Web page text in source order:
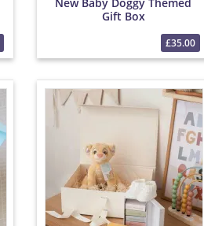
Gift Box
£35.00